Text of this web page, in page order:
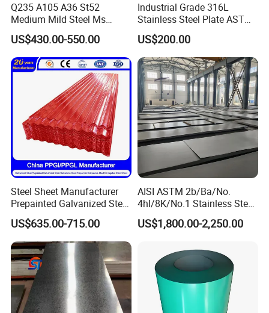
Q235 A105 A36 St52
Medium Mild Steel Ms
Sheet 12mm 3mm High Hot
Rolled Wearing Sheet Ss400
Q355. En10025 Carbon
Steel Plate
US$430.00-550.00
Industrial Grade 316L
Stainless Steel Plate ASTM
A240 Pickled Annealed 3-
25mm Thickness for
Chemical Equipment
US$200.00
Steel Sheet Manufacturer
Prepainted Galvanized Steel
Coil
PPGI/PPGL/Gi/Gl/Aluzinc/
Tinplate/Galvalume Color
Zinc Coated Aluminum
Corrugated Roofing Steel
Sheet
US$635.00-715.00
AISI ASTM 2b/Ba/No.
4hl/8K/No.1 Stainless Steel
Sheet 201 304 304L 316
316L 309S 310S 321 420
Rolled Cold Rolled Stainless
Steel Sheet
US$1,800.00-2,250.00